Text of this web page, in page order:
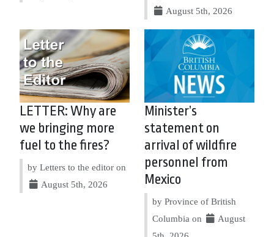
August 5th, 2026
LETTER: Why are
we bringing more
fuel to the fires?
by Letters to the editor on
August 5th, 2026
Minister’s
statement on
arrival of wildfire
personnel from
Mexico
by Province of British
Columbia on
August